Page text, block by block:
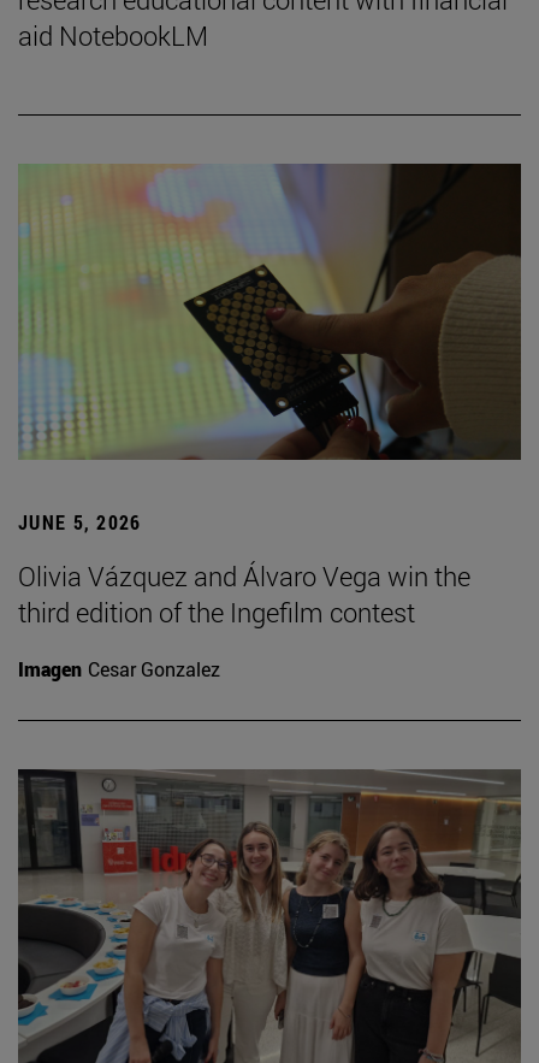
aid NotebookLM
JUNE 5, 2026
Olivia Vázquez and Álvaro Vega win the
third edition of the Ingefilm contest
Imagen Cesar Gonzalez